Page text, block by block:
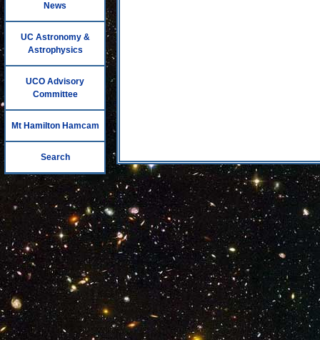
News
UC Astronomy &
Astrophysics
UCO Advisory
Committee
Mt Hamilton Hamcam
Search